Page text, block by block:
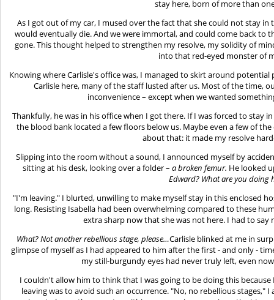
stay here, born of more than
As I got out of my car, I mused over the fact that she could not stay in
would eventually die. And we were immortal, and could come back to
gone. This thought helped to strengthen my resolve, my solidity of
into that red-eyed monster of
Knowing where Carlisle's office was, I managed to skirt around
Carlisle here, many of the staff lusted after us. Most of the time,
inconvenience – except when we wanted
Thankfully, he was in his office when I got there. If I was forced to stay
the blood bank located a few floors below us. Maybe even a few of
about that: it made my resolve
Slipping into the room without a sound, I announced myself by
sitting at his desk, looking over a folder –a broken femur. He looked
Edward? What are you doing
"I'm leaving." I blurted, unwilling to make myself stay in this enclosed
long. Resisting Isabella had been overwhelming compared to these
extra sharp now that she was not here. I had to say
What? Not another rebellious stage, please…Carlisle blinked at me in
glimpse of myself as I had appeared to him after the first - and only -
my still-burgundy eyes had never truly left, even
I couldn't allow him to think that I was going to be doing this
leaving was to avoid such an occurrence. "No, no rebellious stages,"